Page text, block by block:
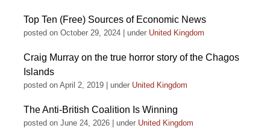
Top Ten (Free) Sources of Economic News
posted on October 29, 2024 under United Kingdom
Craig Murray on the true horror story of the Chagos
Islands
posted on April 2, 2019 under United Kingdom
The Anti-British Coalition Is Winning
posted on June 24, 2026 under United Kingdom